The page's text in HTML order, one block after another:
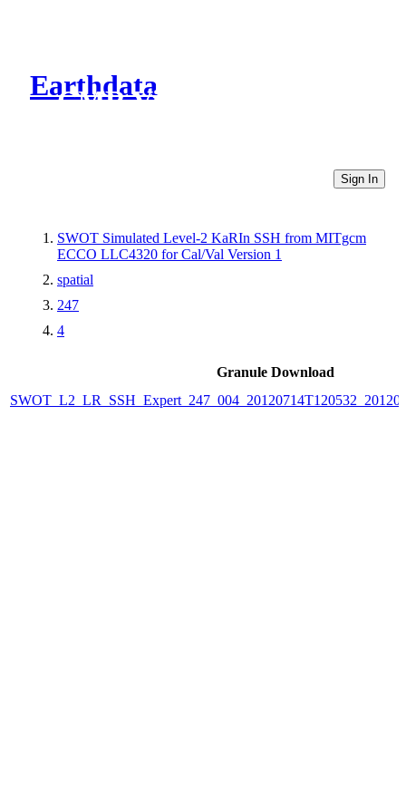
Earthdata
CMR Virtual Directories
Sign In
SWOT Simulated Level-2 KaRIn SSH from MITgcm
ECCO LLC4320 for Cal/Val Version 1
spatial
247
4
Granule Download